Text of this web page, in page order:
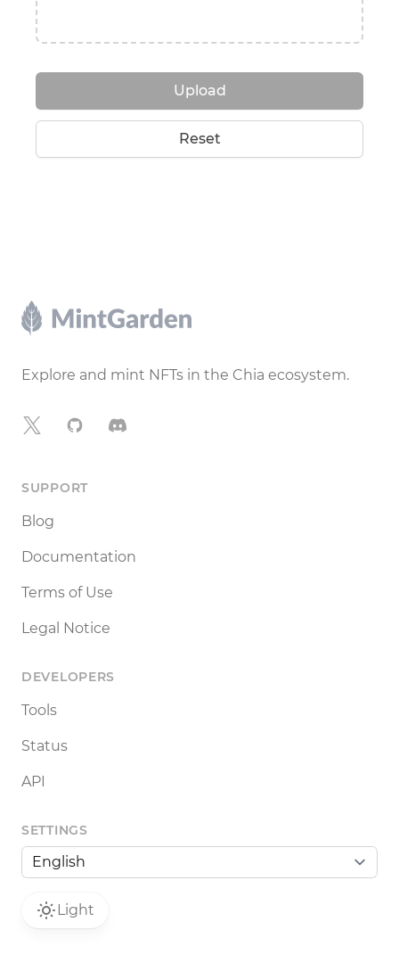
Upload
Reset
Footer
Explore and mint NFTs in the Chia ecosystem.
X GitHubDiscord
SUPPORT
Blog
Documentation
Terms of Use
Legal Notice
DEVELOPERS
Tools
Status
API
SETTINGS
Light